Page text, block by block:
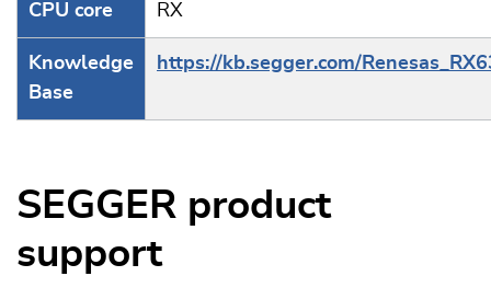
CPU core RX
Knowledge
Base
https://kb.segger.com/
SEGGER product
support